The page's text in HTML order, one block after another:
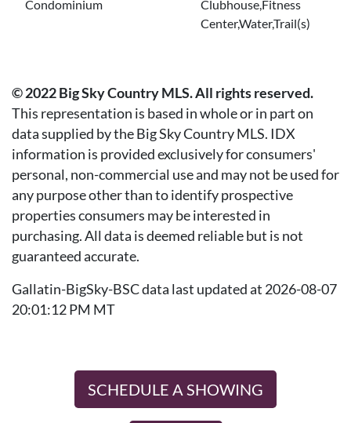
Condominium
Clubhouse,Fitness
Center,Water,Trail(s)
© 2022 Big Sky Country MLS. All rights reserved.
This representation is based in whole or in part on
data supplied by the Big Sky Country MLS. IDX
information is provided exclusively for consumers'
personal, non-commercial use and may not be used for
any purpose other than to identify prospective
properties consumers may be interested in
purchasing. All data is deemed reliable but is not
guaranteed accurate.
Gallatin-BigSky-BSC data last updated at 2026-08-07
20:01:12 PM MT
SCHEDULE A SHOWING